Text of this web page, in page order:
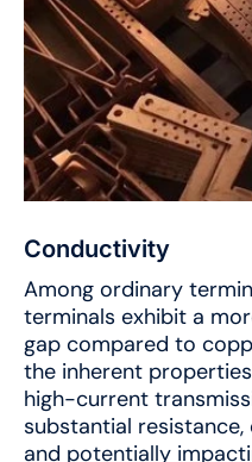
Conductivity
Among ordinary
terminals exhibit a
gap compared to
the inherent
high-current
substantial
and potentially